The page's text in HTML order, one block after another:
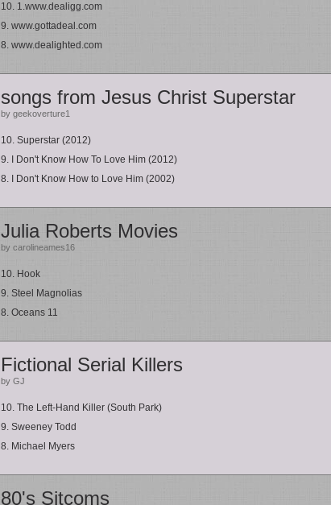
10. 1.www.dealigg.com
9. www.gottadeal.com
8. www.dealighted.com
songs from Jesus Christ Superstar
by geekoverture1
10. Superstar (2012)
9. I Don't Know How To Love Him (2012)
8. I Don't Know How to Love Him (2002)
Julia Roberts Movies
by carolineames16
10. Hook
9. Steel Magnolias
8. Oceans 11
Fictional Serial Killers
by GJ
10. The Left-Hand Killer (South Park)
9. Sweeney Todd
8. Michael Myers
80's Sitcoms